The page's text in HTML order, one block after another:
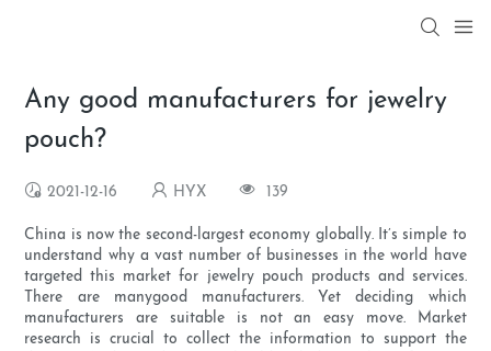
Any good manufacturers for jewelry
pouch?
2021-12-16 HYX 139
China is now the second-largest economy globally. It’s simple to
understand why a vast number of businesses in the world have
targeted this market for jewelry pouch products and services.
There are manygood manufacturers. Yet deciding which
manufacturers are suitable is not an easy move. Market
research is crucial to collect the information to support the